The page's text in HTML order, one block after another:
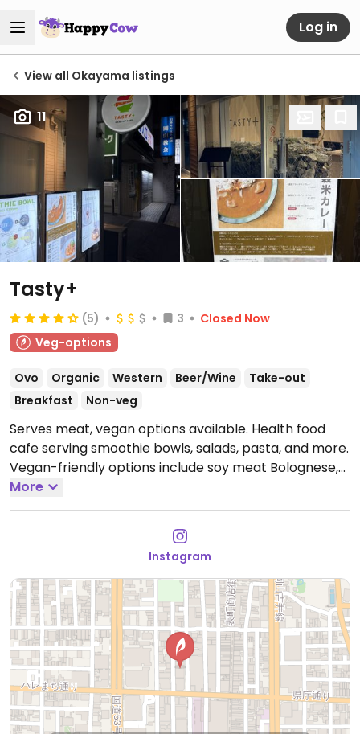
Log in
View all Okayama listings
11
Tasty+
(5) 3
Closed Now
Veg-options
Ovo Organic Western Beer/Wine
Take-out
Breakfast
Non-veg
Serves meat, vegan options available. Health food
cafe serving smoothie bowls, salads, pasta, and more.
Vegan-friendly options include soy meat Bolognese,
soy milk carbonara, soy meat spinach curry,
vegetable curry, smoothie bowls, a tofu salad bowl,
Open Mon-Tue 11:00am-3:30pm, 6:00pm-
11:00pm, Thu-Sat 11:00am-3:30pm, 6:00pm-11:00pm,
Closed Wed.
More
Instagram